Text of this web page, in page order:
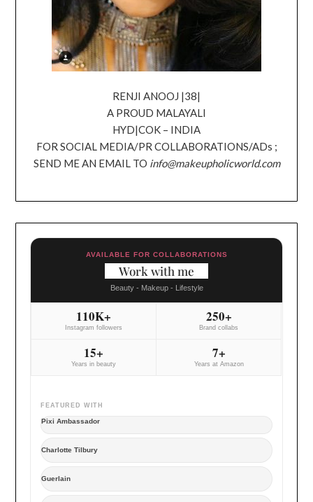
RENJI ANOOJ |38|
A PROUD MALAYALI
HYD|COK – INDIA
FOR SOCIAL MEDIA/PR COLLABORATIONS/ADs ;
SEND ME AN EMAIL TO info@makeupholicworld.com
AVAILABLE FOR COLLABORATIONS
Work with me
Beauty - Makeup - Lifestyle
110K+
Instagram followers
250+
Brand collabs
15+
Years in beauty
7+
Years at Amazon
FEATURED WITH
Pixi Ambassador
Charlotte Tilbury
Guerlain